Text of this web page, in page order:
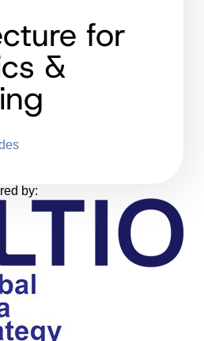
for
&
by: